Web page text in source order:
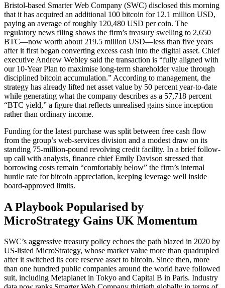
Bristol-based Smarter Web Company (SWC) disclosed this morning
that it has acquired an additional 100 bitcoin for 12.1 million USD,
paying an average of roughly 120,480 USD per coin. The
regulatory news filing shows the firm’s treasury swelling to 2,650
BTC—now worth about 219.5 million USD—less than five years
after it first began converting excess cash into the digital asset. Chief
executive Andrew Webley said the transaction is “fully aligned with
our 10-Year Plan to maximise long-term shareholder value through
disciplined bitcoin accumulation.” According to management, the
strategy has already lifted net asset value by 50 percent year-to-date
while generating what the company describes as a 57,718 percent
“BTC yield,” a figure that reflects unrealised gains since inception
rather than ordinary income.
Funding for the latest purchase was split between free cash flow
from the group’s web-services division and a modest draw on its
standing 75-million-pound revolving credit facility. In a brief follow-
up call with analysts, finance chief Emily Davison stressed that
borrowing costs remain “comfortably below” the firm’s internal
hurdle rate for bitcoin appreciation, keeping leverage well inside
board-approved limits.
A Playbook Popularised by
MicroStrategy Gains UK Momentum
SWC’s aggressive treasury policy echoes the path blazed in 2020 by
US-listed MicroStrategy, whose market value more than quadrupled
after it switched its core reserve asset to bitcoin. Since then, more
than one hundred public companies around the world have followed
suit, including Metaplanet in Tokyo and Capital B in Paris. Industry